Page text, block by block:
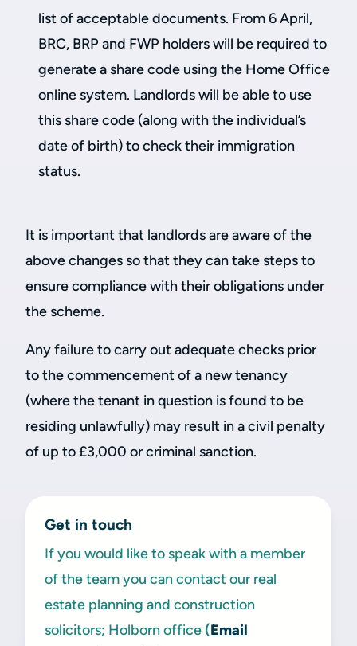
list of acceptable documents. From 6 April,
BRC, BRP and FWP holders will be required to
generate a share code using the Home Office
online system. Landlords will be able to use
this share code (along with the individual’s
date of birth) to check their immigration
status.
It is important that landlords are aware of the
above changes so that they can take steps to
ensure compliance with their obligations under
the scheme.
Any failure to carry out adequate checks prior
to the commencement of a new tenancy
(where the tenant in question is found to be
residing unlawfully) may result in a civil penalty
of up to £3,000 or criminal sanction.
Get in touch
If you would like to speak with a member
of the team you can contact our real
estate planning and construction
solicitors; Holborn office(Email